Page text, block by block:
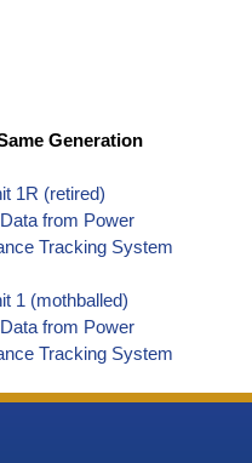
Generation
1R (retired)
from Power
Tracking System
1 (mothballed)
from Power
Tracking System
2 (mothballed)
from Power